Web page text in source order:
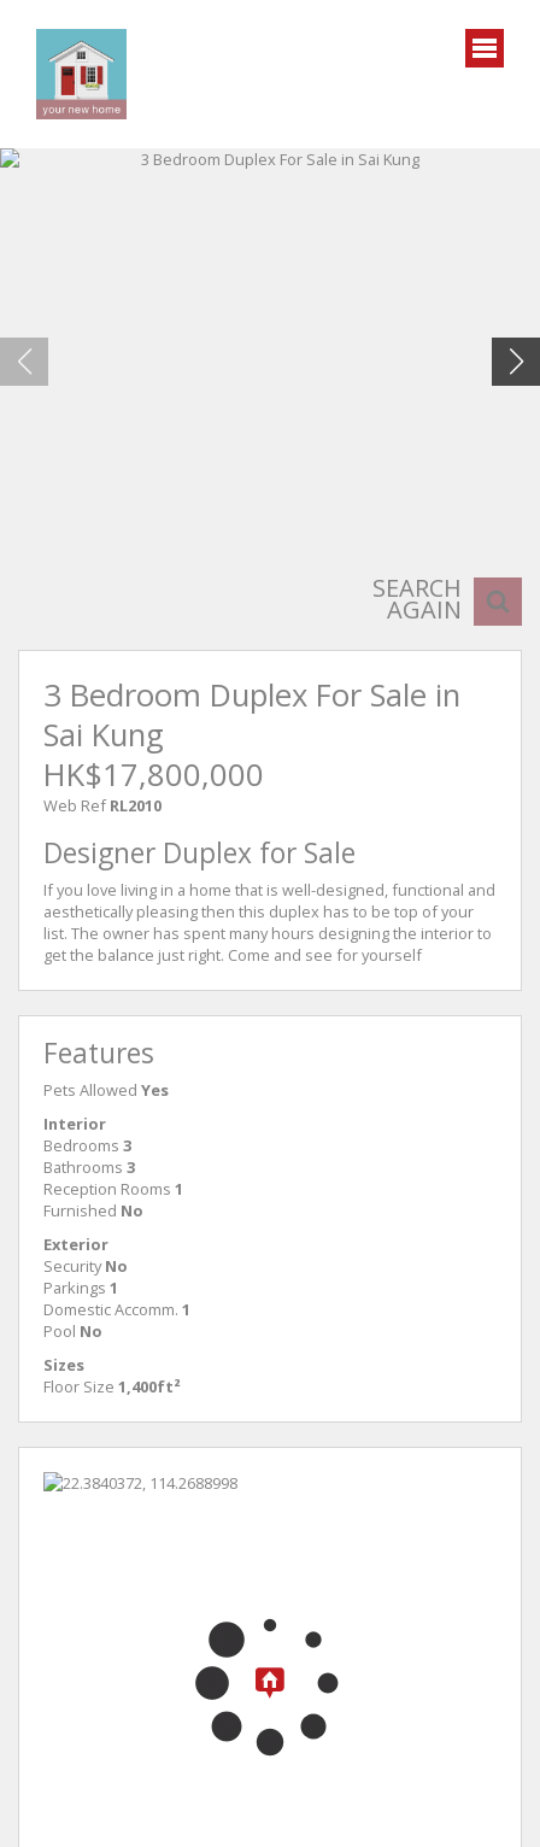
SEARCH
AGAIN
3 Bedroom Duplex For Sale in
Sai Kung
HK$17,800,000
Web Ref RL2010
Designer Duplex for Sale
If you love living in a home that is well-designed, functional and
aesthetically pleasing then this duplex has to be top of your
list. The owner has spent many hours designing the interior to
get the balance just right. Come and see for yourself
Features
Pets Allowed Yes
Interior
Bedrooms 3
Bathrooms 3
Reception Rooms 1
Furnished No
Exterior
Security No
Parkings 1
Domestic Accomm. 1
Pool No
Sizes
Floor Size 1,400ft²